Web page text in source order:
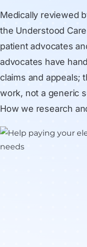
Medically reviewed
the Understood
patient advocates
advocates have
claims and appeals;
work, not a generic
How we research